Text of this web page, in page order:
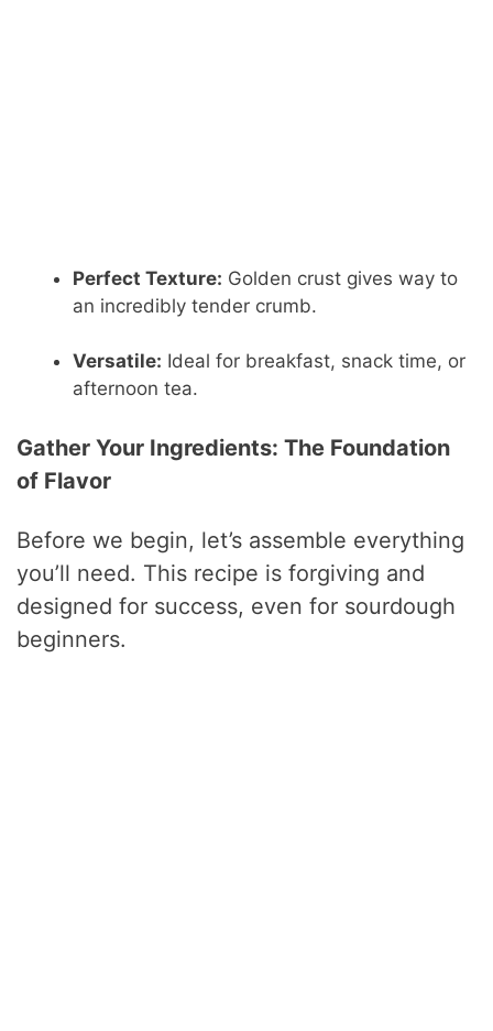
Perfect Texture: Golden crust gives way to
an incredibly tender crumb.
Versatile: Ideal for breakfast, snack time, or
afternoon tea.
Gather Your Ingredients: The Foundation
of Flavor
Before we begin, let’s assemble everything
you’ll need. This recipe is forgiving and
designed for success, even for sourdough
beginners.